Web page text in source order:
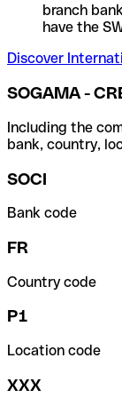
branch
have the
Discover
SOGAMA -
Including the
bank, country,
SOCI
Bank code
FR
Country code
P1
Location code
XXX